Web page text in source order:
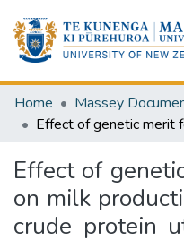
Home Massey
Effect of
on milk
crude protein